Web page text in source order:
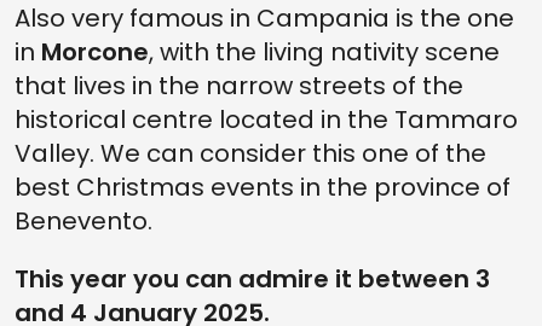
Also very famous in Campania is the one
in Morcone, with the living nativity scene
that lives in the narrow streets of the
historical centre located in the Tammaro
Valley. We can consider this one of the
best Christmas events in the province of
Benevento.
This year you can admire it between 3
and 4 January 2025.